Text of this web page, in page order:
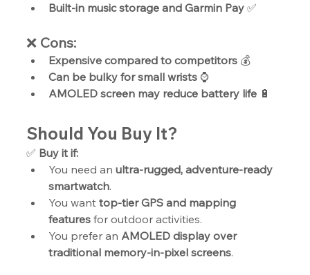
Built-in music storage and Garmin Pay ✅
❌ Cons:
Expensive compared to competitors 💰
Can be bulky for small wrists ⌚
AMOLED screen may reduce battery life 🔋
Should You Buy It?
✅ Buy it if:
You need an ultra-rugged, adventure-ready
smartwatch.
You want top-tier GPS and mapping
features for outdoor activities.
You prefer an AMOLED display over
traditional memory-in-pixel screens.